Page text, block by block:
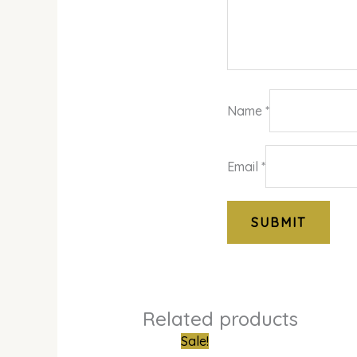
Name*
Email*
Related products
Sale!